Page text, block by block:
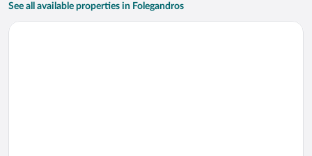
See all available properties in Folegandros
Opens in a new window
Artemis Seaside Resort